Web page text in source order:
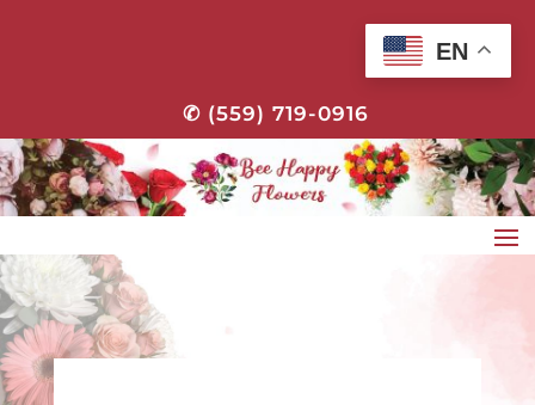
✆ (559) 719-0916
EN